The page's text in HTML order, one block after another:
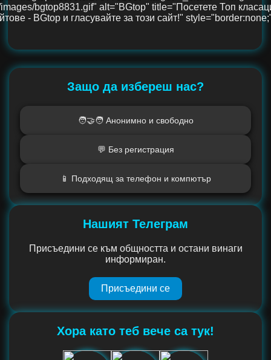
Защо да избереш нас?
🧑‍🤝‍🧑 Анонимно и свободно
💬 Без регистрация
📱 Подходящ за телефон и компютър
Нашият Телеграм
Присъедини се към общността и остани винаги
информиран.
Присъедини се
Хора като теб вече са тук!